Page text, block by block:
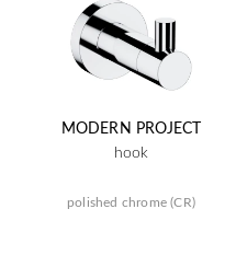
MODERN PROJECT
hook
polished chrome (CR)